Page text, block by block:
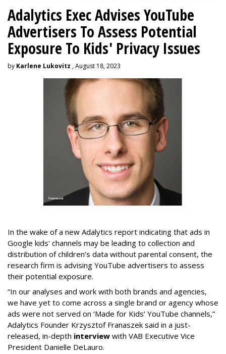
Adalytics Exec Advises YouTube
Advertisers To Assess Potential
Exposure To Kids' Privacy Issues
by Karlene Lukovitz , August 18, 2023
In the wake of a new Adalytics report indicating that ads in
Google kids' channels may be leading to collection and
distribution of children’s data without parental consent, the
research firm is advising YouTube advertisers to assess
their potential exposure.
“In our analyses and work with both brands and agencies,
we have yet to come across a single brand or agency whose
ads were not served on ‘Made for Kids’ YouTube channels,”
Adalytics Founder Krzysztof Franaszek said in a just-
released, in-depth interview with VAB Executive Vice
President Danielle DeLauro.